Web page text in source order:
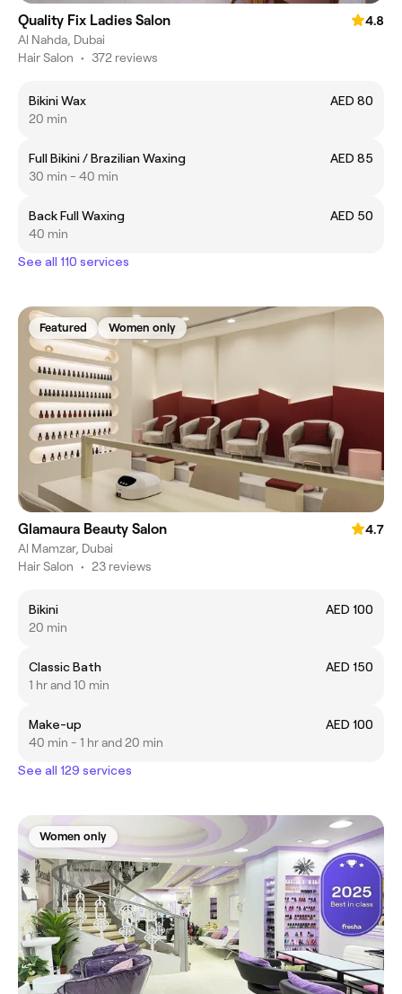
Quality Fix Ladies Salon
4.8
Al Nahda, Dubai
Hair Salon • 372 reviews
Bikini Wax
AED 80
20 min
Full Bikini / Brazilian Waxing
AED 85
30 min - 40 min
Back Full Waxing
AED 50
40 min
See all 110 services
Featured Women only
Glamaura Beauty Salon
4.7
Al Mamzar, Dubai
Hair Salon • 23 reviews
Bikini
AED 100
20 min
Classic Bath
AED 150
1 hr and 10 min
Make-up
AED 100
40 min - 1 hr and 20 min
See all 129 services
Women only